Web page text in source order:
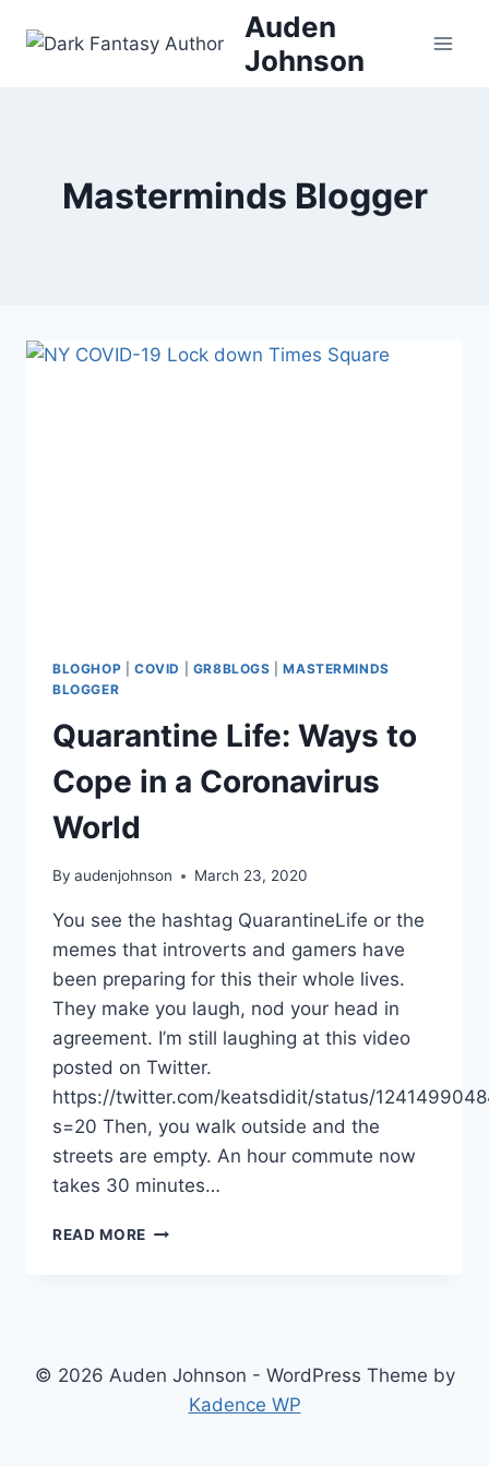
Auden
Johnson
Masterminds Blogger
BLOGHOP COVID GR8BLOGS |MASTERMINDS
BLOGGER
Quarantine Life: Ways to
Cope in a Coronavirus
World
By audenjohnson March 23, 2020
You see the hashtag QuarantineLife or the
memes that introverts and gamers have
been preparing for this their whole lives.
They make you laugh, nod your head in
agreement. I’m still laughing at this video
posted on Twitter.
https://twitter.com/keatsdidit/status/
s=20 Then, you walk outside and the
streets are empty. An hour commute now
takes 30 minutes…
READ MORE QUARANTINE
WORLD
© 2026 Auden Johnson - WordPress Theme by
Kadence WP